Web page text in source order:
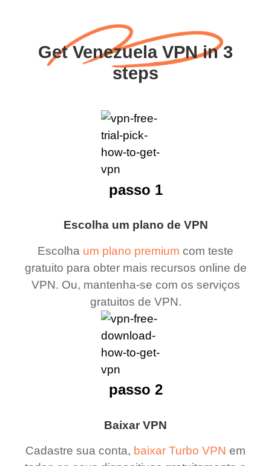
Get Venezuela VPN in 3
steps
Escolha um plano de VPN
Escolha um plano premium com teste
gratuito para obter mais recursos online de
VPN. Ou, mantenha-se com os serviços
gratuitos de VPN.
passo 1
Baixar VPN
Cadastre sua conta, baixar Turbo VPN em
passo 2